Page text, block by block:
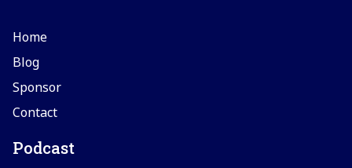
Home
Blog
Sponsor
Contact
Podcast